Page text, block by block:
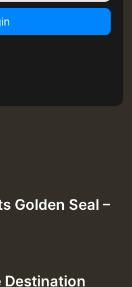
Golden Seal –
Destination